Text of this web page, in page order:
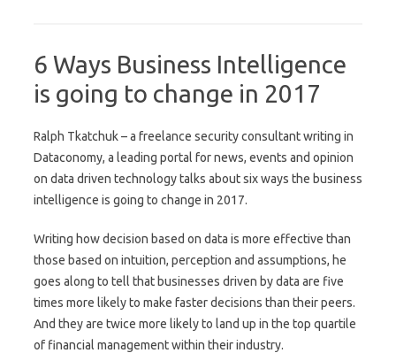
6 Ways Business Intelligence
is going to change in 2017
Ralph Tkatchuk – a freelance security consultant writing in
Dataconomy, a leading portal for news, events and opinion
on data driven technology talks about six ways the business
intelligence is going to change in 2017.
Writing how decision based on data is more effective than
those based on intuition, perception and assumptions, he
goes along to tell that businesses driven by data are five
times more likely to make faster decisions than their peers.
And they are twice more likely to land up in the top quartile
of financial management within their industry.